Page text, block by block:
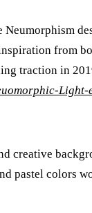
from
traction in
Light-
pastel colors